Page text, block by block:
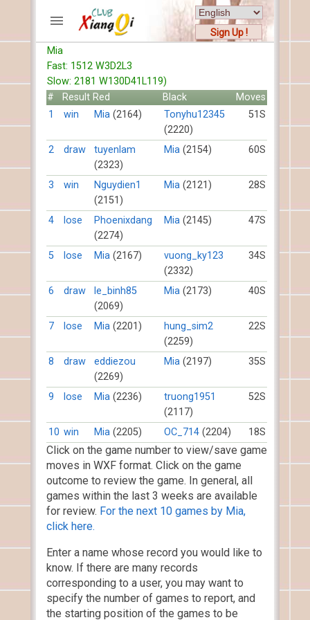
Sign Up !
ACCOUNTS
Home
Register
New users help
Server FAQ
Xiangqi rules
Mystery rules
RECORDS
FORUMS
TIẾN LÊN
Mia
Fast: 1512 W3D2L3
Slow: 2181 W130D41L119)
#
Result Red Black
Moves
1
win Mia (2164)
Tonyhu12345
(2220)
51S
2 draw
tuyenlam
(2323)
Mia (2154) 60S
3 win
Nguydien1
(2151)
Mia (2121) 28S
4 lose
Phoenixdang
(2274)
Mia (2145) 47S
5 lose Mia (2167)
vuong_ky123
(2332)
34S
6 draw
le_binh85
(2069)
Mia (2173) 40S
7 lose Mia (2201)
hung_sim2
(2259)
22S
8 draw
eddiezou
(2269)
Mia (2197) 35S
9 lose Mia (2236)
truong1951
(2117)
52S
10 win Mia (2205) OC_714 (2204) 18S
Click on the game number to view/save game
moves in WXF format. Click on the game
outcome to review the game. In general, all
games within the last 3 weeks are available
for review. For the next 10 games by Mia,
click here.
Enter a name whose record you would like to
know. If there are many records
corresponding to a user, you may want to
specify the number of games to report, and
the starting position of the games to be